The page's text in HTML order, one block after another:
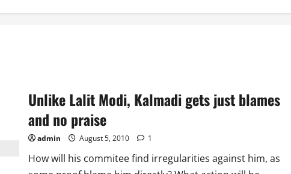
Unlike Lalit Modi, Kalmadi gets just blames
and no praise
admin August 5, 2010 1
How will his commitee find irregularities against him, as